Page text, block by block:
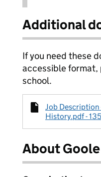
Additional
If you need these
accessible
school.
Job Description
History.pdf -
About